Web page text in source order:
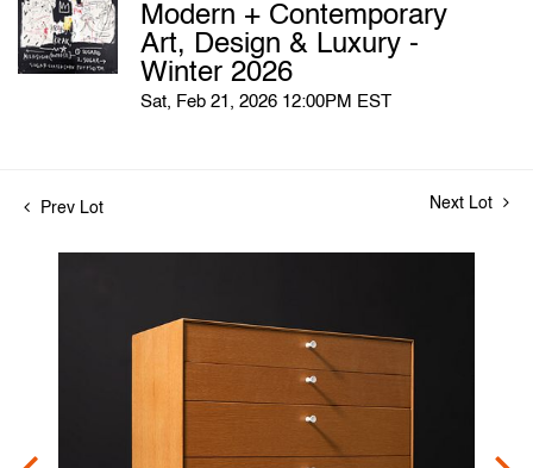
Modern + Contemporary
Art, Design & Luxury -
Winter 2026
Sat, Feb 21, 2026 12:00PM EST
Prev Lot Next Lot